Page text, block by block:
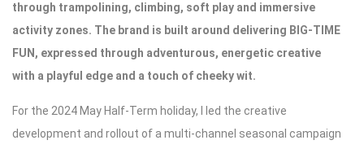
through trampolining, climbing, soft play and immersive
activity zones. The brand is built around delivering BIG-TIME
FUN, expressed through adventurous, energetic creative
with a playful edge and a touch of cheeky wit.
For the 2024 May Half-Term holiday, I led the creative
development and rollout of a multi-channel seasonal campaign